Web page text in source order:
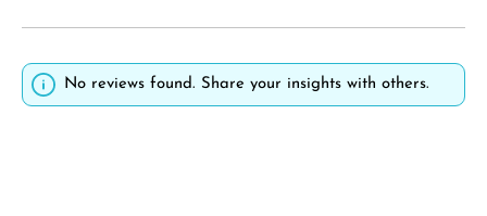
No reviews found. Share your insights with others.